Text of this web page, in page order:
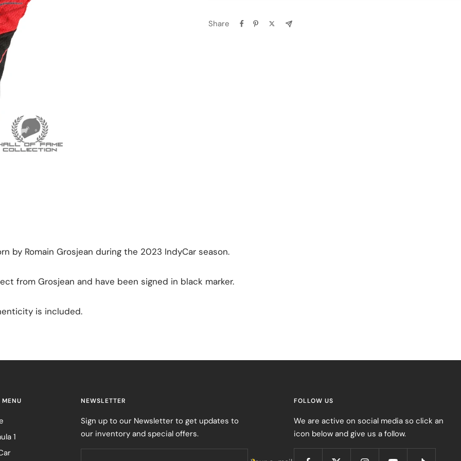
Share
by Romain Grosjean during the 2023 IndyCar season.
from Grosjean and have been signed in black marker.
is included.
1
NEWSLETTER
Sign up to our Newsletter to get updates to
our inventory and special offers.
FOLLOW US
We are active on social media so click an
icon below and give us a follow.